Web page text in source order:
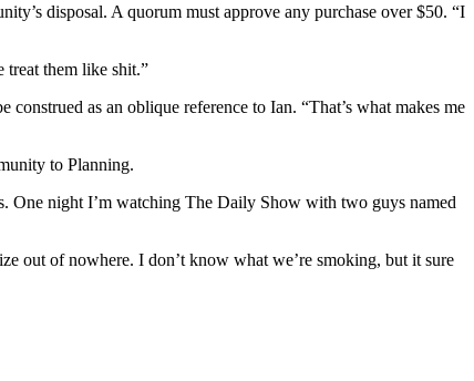
disposal. A quorum must approve any purchase over $50. “I
treat them like shit.”
as an oblique reference to Ian. “That’s what makes me
to Planning.
One night I’m watching The Daily Show with two guys named
out of nowhere. I don’t know what we’re smoking, but it sure